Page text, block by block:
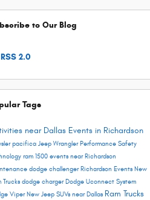
to Our Blog
RSS 2.0
Tags
near Dallas Events in Richardson
pacifica Jeep Wrangler Performance Safety
ram 1500 events near Richardson
dodge challenger Richardson Events New
Trucks dodge charger Dodge Uconnect System
Viper New Jeep SUVs near Dallas Ram Trucks